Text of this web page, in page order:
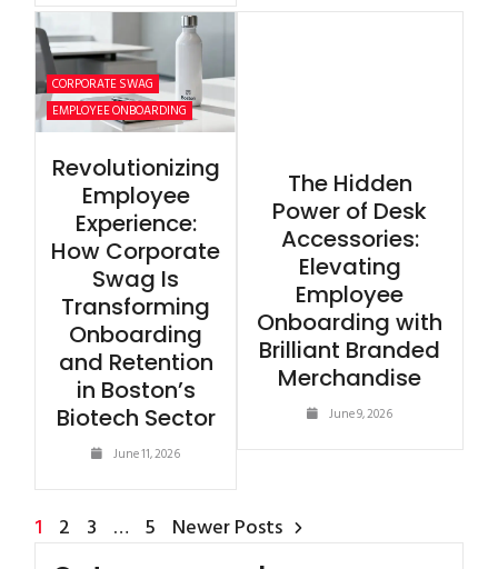
CORPORATE SWAG
EMPLOYEE ONBOARDING
Revolutionizing
Employee
Experience:
How Corporate
Swag Is
Transforming
Onboarding
and Retention
in Boston’s
Biotech Sector
June 11, 2026
The Hidden
Power of Desk
Accessories:
Elevating
Employee
Onboarding with
Brilliant Branded
Merchandise
June 9, 2026
1 2 3 … 5 Newer Posts